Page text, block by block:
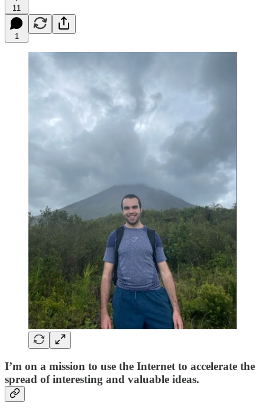
11
1
I’m on a mission to use the Internet to accelerate the
spread of interesting and valuable ideas.